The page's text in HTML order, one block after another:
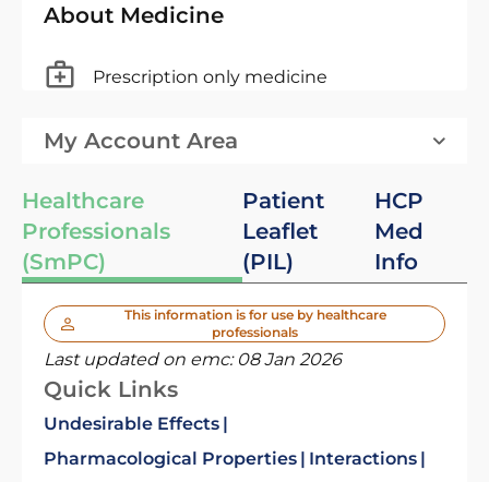
About Medicine
Prescription only medicine
My Account Area
Healthcare
Professionals
(SmPC)
Patient
Leaflet
(PIL)
HCP
Med
Info
This information is for use by healthcare
professionals
Last updated on emc: 08 Jan 2026
Quick Links
Undesirable Effects
Pharmacological Properties
Interactions